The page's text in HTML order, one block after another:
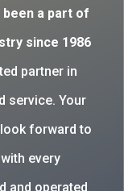
a part of
since 1986
partner in
service. Your
forward to
every
and operated